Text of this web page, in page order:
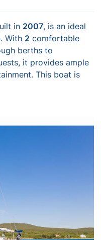
in 2007, is an ideal
. With 2 comfortable
berths to
it provides ample
This boat is